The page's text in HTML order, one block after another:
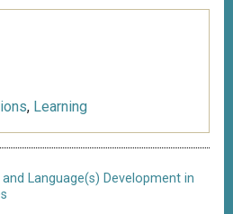
, Learning
Language(s) Development in